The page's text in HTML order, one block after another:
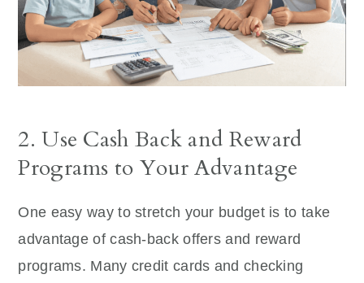
2. Use Cash Back and Reward
Programs to Your Advantage
One easy way to stretch your budget is to take
advantage of cash-back offers and reward
programs. Many credit cards and checking